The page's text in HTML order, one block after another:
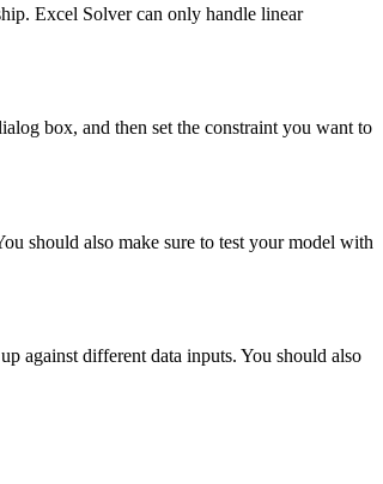
Excel Solver can only handle linear
box, and then set the constraint you want to
should also make sure to test your model with
against different data inputs. You should also